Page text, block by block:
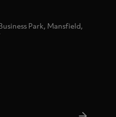
Park, Mansfield,